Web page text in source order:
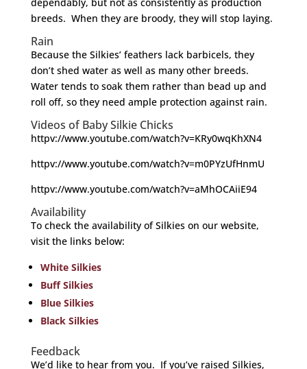
breeds. When they are broody, they will stop laying.
Rain
Because the Silkies’ feathers lack barbicels, they
don’t shed water as well as many other breeds.
Water tends to soak them rather than bead up and
roll off, so they need ample protection against rain.
Videos of Baby Silkie Chicks
httpv://www.youtube.com/watch?v=KRy0wqKhXN4
httpv://www.youtube.com/watch?v=m0PYzUfHnmU
httpv://www.youtube.com/watch?v=aMhOCAiiE94
Availability
To check the availability of Silkies on our website,
visit the links below:
White Silkies
Buff Silkies
Blue Silkies
Black Silkies
Feedback
We’d like to hear from you. If you’ve raised Silkies,